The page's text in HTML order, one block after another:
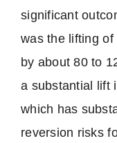
significant
was the lifting
by about 80 to
a substantial lift
which has
reversion risks